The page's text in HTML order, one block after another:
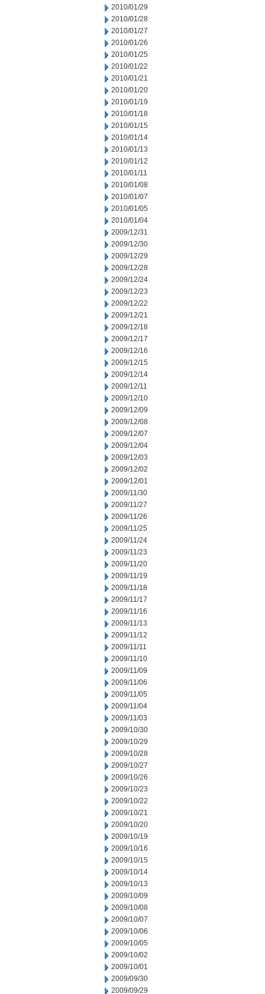
2010/01/29
2010/01/28
2010/01/27
2010/01/26
2010/01/25
2010/01/22
2010/01/21
2010/01/20
2010/01/19
2010/01/18
2010/01/15
2010/01/14
2010/01/13
2010/01/12
2010/01/11
2010/01/08
2010/01/07
2010/01/05
2010/01/04
2009/12/31
2009/12/30
2009/12/29
2009/12/28
2009/12/24
2009/12/23
2009/12/22
2009/12/21
2009/12/18
2009/12/17
2009/12/16
2009/12/15
2009/12/14
2009/12/11
2009/12/10
2009/12/09
2009/12/08
2009/12/07
2009/12/04
2009/12/03
2009/12/02
2009/12/01
2009/11/30
2009/11/27
2009/11/26
2009/11/25
2009/11/24
2009/11/23
2009/11/20
2009/11/19
2009/11/18
2009/11/17
2009/11/16
2009/11/13
2009/11/12
2009/11/11
2009/11/10
2009/11/09
2009/11/06
2009/11/05
2009/11/04
2009/11/03
2009/10/30
2009/10/29
2009/10/28
2009/10/27
2009/10/26
2009/10/23
2009/10/22
2009/10/21
2009/10/20
2009/10/19
2009/10/16
2009/10/15
2009/10/14
2009/10/13
2009/10/09
2009/10/08
2009/10/07
2009/10/06
2009/10/05
2009/10/02
2009/10/01
2009/09/30
2009/09/29